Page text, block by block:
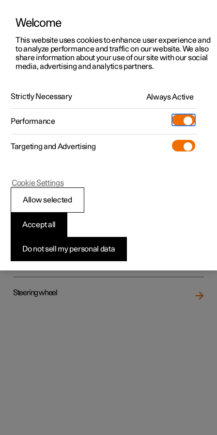
ManualVideo gallerySoftware updates
Polestar 2 - 2025
Rear seat
Steering wheel
Welcome
This website uses cookies to enhance user experience and
to analyze performance and traffic on our website. We also
share information about your use of our site with our social
media, advertising and analytics partners.
Strictly Necessary Always Active
Performance
Targeting and Advertising
Do not sell my personal data
Accept all
Allow selected
Cookie Settings